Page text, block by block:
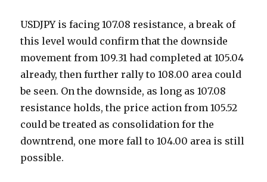
USDJPY is facing 107.08 resistance, a break of
this level would confirm that the downside
movement from 109.31 had completed at 105.04
already, then further rally to 108.00 area could
be seen. On the downside, as long as 107.08
resistance holds, the price action from 105.52
could be treated as consolidation for the
downtrend, one more fall to 104.00 area is still
possible.